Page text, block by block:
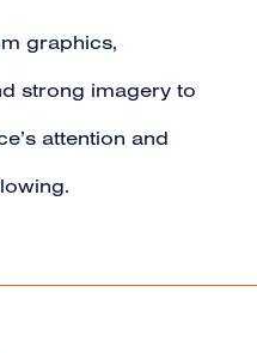
graphics,
strong imagery to
attention and